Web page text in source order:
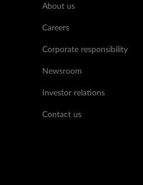
About us
Careers
Corporate responsibility
Newsroom
Investor relations
Contact us